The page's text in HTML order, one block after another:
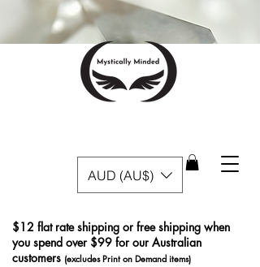
AUD (AU$)
$12 flat rate shipping or free shipping when
you spend over $99 for our Australian
customers (excludes Print on Demand items)